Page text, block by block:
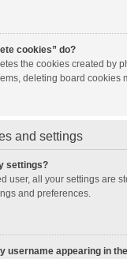
cookies” do?
the cookies created by
deleting board cookies
and settings
settings?
user, all your settings are
and preferences.
username appearing in